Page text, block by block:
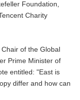
Foundation,
Charity
of the Global
Prime Minister of
entitled: "East is
differ and how can